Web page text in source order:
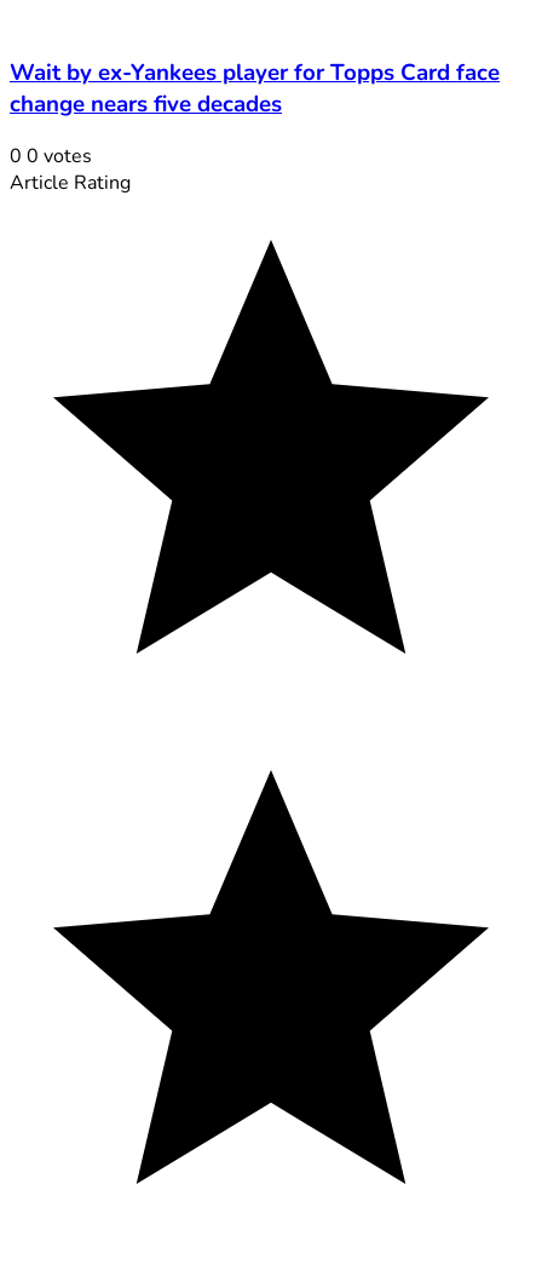
Wait by ex-Yankees player for Topps Card face
change nears five decades
0 0 votes
Article Rating